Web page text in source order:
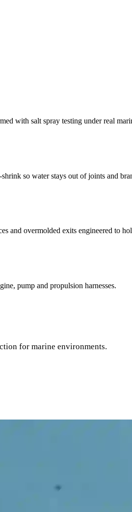
with salt spray testing under real
so water stays out of joints and
and overmolded exits engineered to
pump and propulsion harnesses.
for marine environments.